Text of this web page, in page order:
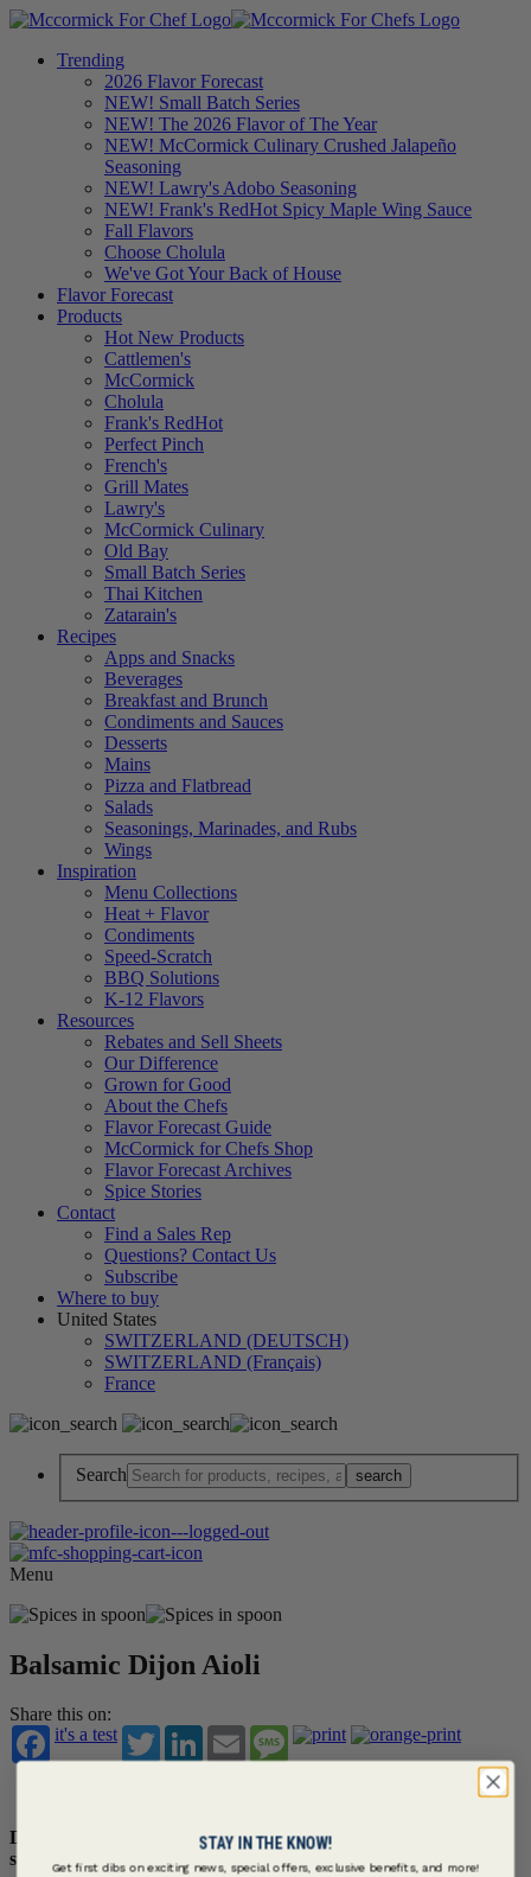
Trending
2026 Flavor Forecast
NEW! Small Batch Series
NEW! The 2026 Flavor of The Year
NEW! McCormick Culinary Crushed Jalapeño
Seasoning
NEW! Lawry's Adobo Seasoning
NEW! Frank's RedHot Spicy Maple Wing Sauce
Fall Flavors
Choose Cholula
We've Got Your Back of House
Flavor Forecast
Products
Hot New Products
Cattlemen's
McCormick
Cholula
Frank's RedHot
Perfect Pinch
French's
Grill Mates
Lawry's
McCormick Culinary
Old Bay
Small Batch Series
Thai Kitchen
Zatarain's
Recipes
Apps and Snacks
Beverages
Breakfast and Brunch
Condiments and Sauces
Desserts
Mains
Pizza and Flatbread
Salads
Seasonings, Marinades, and Rubs
Wings
Inspiration
Menu Collections
Heat + Flavor
Condiments
Speed-Scratch
BBQ Solutions
K-12 Flavors
Resources
Rebates and Sell Sheets
Our Difference
Grown for Good
About the Chefs
Flavor Forecast Guide
McCormick for Chefs Shop
Flavor Forecast Archives
Spice Stories
Contact
Find a Sales Rep
Questions? Contact Us
Subscribe
Where to buy
United States
SWITZERLAND (DEUTSCH)
SWITZERLAND (Français)
France
Search
Menu
Balsamic Dijon Aioli
Share this on:
it's a test
TwitterLinkedInEmail Message
Dijon mustard and balsamic glaze are leveraged to make this
sweet and savory aioli.
STAY IN THE KNOW!
Get first dibs on exciting news, special offers, exclusive benefits, and more!